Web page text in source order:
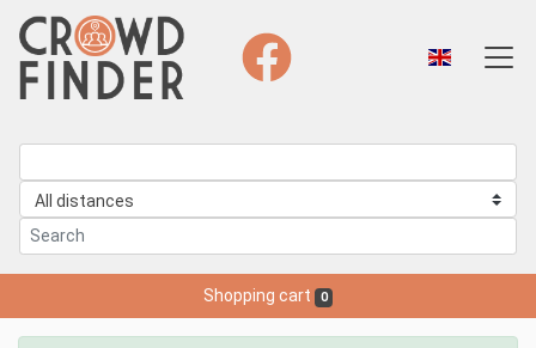
Shopping cart 0